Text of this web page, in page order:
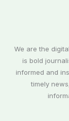
We are the
is bold
informed and
timely